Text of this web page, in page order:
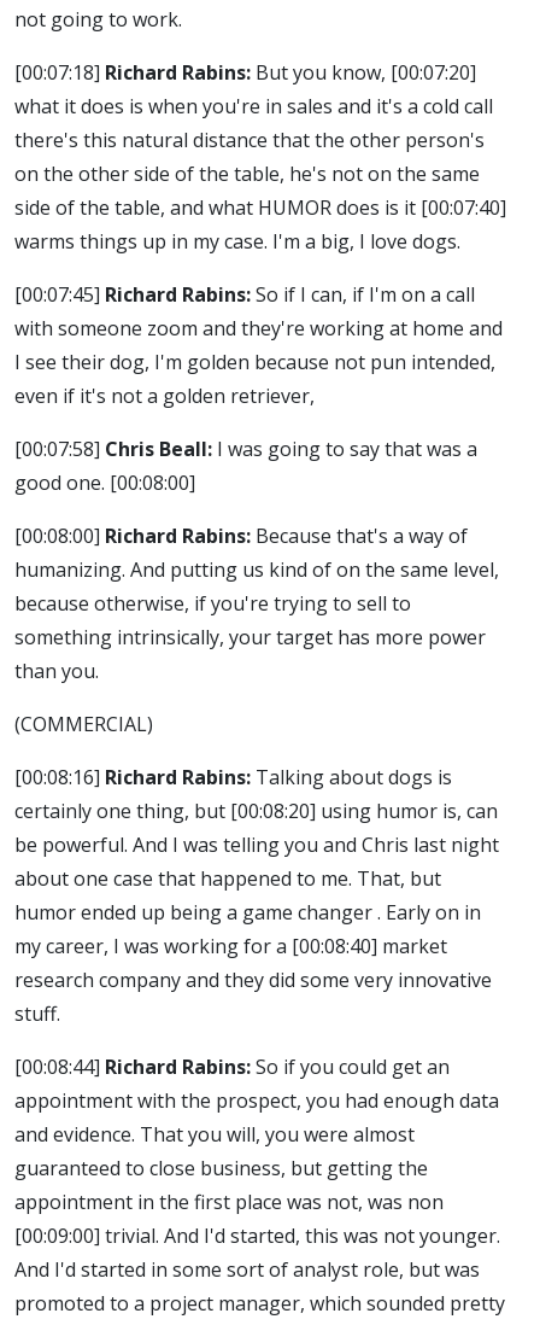
not going to work.
[00:07:18] Richard Rabins: But you know, [00:07:20]
what it does is when you're in sales and it's a cold call
there's this natural distance that the other person's
on the other side of the table, he's not on the same
side of the table, and what HUMOR does is it [00:07:40]
warms things up in my case. I'm a big, I love dogs.
[00:07:45] Richard Rabins:So if I can, if I'm on a call
with someone zoom and they're working at home and
I see their dog, I'm golden because not pun intended,
even if it's not a golden retriever,
[00:07:58] Chris Beall: I was going to say that was a
good one. [00:08:00]
[00:08:00] Richard Rabins: Because that's a way of
humanizing. And putting us kind of on the same level,
because otherwise, if you're trying to sell to
something intrinsically, your target has more power
than you.
(COMMERCIAL)
[00:08:16] Richard Rabins: Talking about dogs is
certainly one thing, but [00:08:20] using humor is, can
be powerful. And I was telling you and Chris last night
about one case that happened to me. That, but
humor ended up being a game changer . Early on in
my career, I was working for a [00:08:40] market
research company and they did some very innovative
stuff.
[00:08:44] Richard Rabins:So if you could get an
appointment with the prospect, you had enough data
and evidence. That you will, you were almost
guaranteed to close business, but getting the
appointment in the first place was not, was non
[00:09:00] trivial. And I'd started, this was not younger.
And I'd started in some sort of analyst role, but was
promoted to a project manager, which sounded pretty